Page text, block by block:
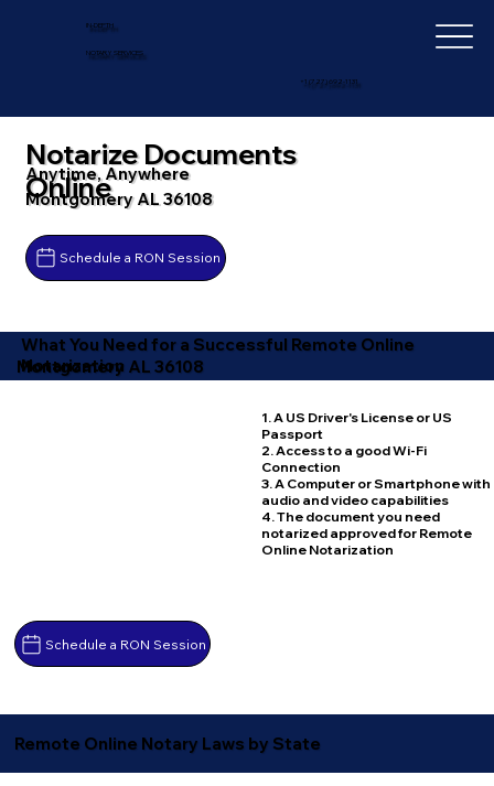
IN-DEPTH
NOTARY SERVICES
+1 (727) 692-1131
Notarize Documents
Online
Anytime, Anywhere
Montgomery AL 36108
Schedule a RON Session
What You Need for a Successful Remote Online
Notarization
Montgomery AL 36108
Schedule a RON Session
1. A US Driver's License or US
Passport
2. Access to a good Wi-Fi
Connection
3. A Computer or Smartphone with
audio and video capabilities
4. The document you need
notarized approved for Remote
Online Notarization
Remote Online Notary Laws by State